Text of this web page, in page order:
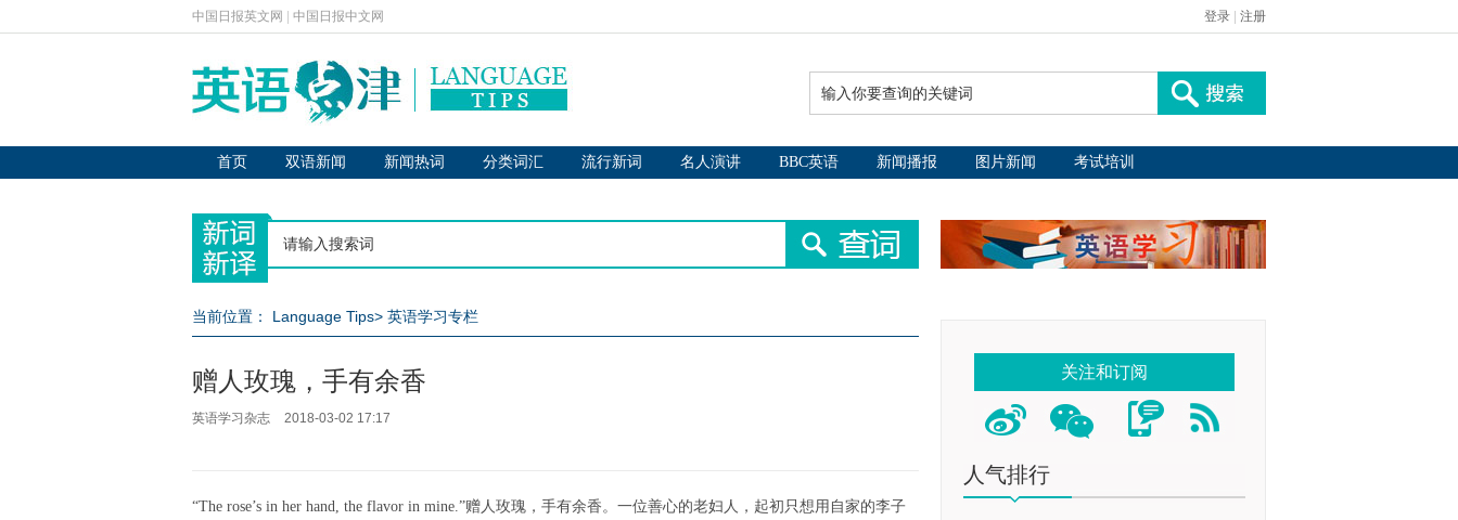
中国日报英文网 中国日报中文网 登录 注册
首页 双语新闻 新闻热词 分类词汇 流行新词 名人演讲 BBC英语 新闻播报 图片新闻 考试培训
当前位置： Language Tips> 英语学习专栏
赠人玫瑰，手有余香
英语学习杂志 2018-03-02 17:17
“The rose’s in her hand, the flavor in mine.”赠人玫瑰，手有余香。一位善心的老妇人，起初只想用自家的李子
关注和订阅
人气排行